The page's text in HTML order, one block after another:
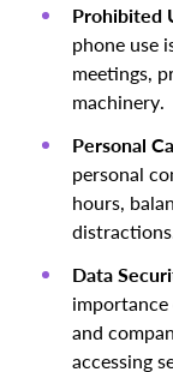
Prohibited
phone use
meetings,
machinery.
Personal
personal
hours,
Data
and
accessing